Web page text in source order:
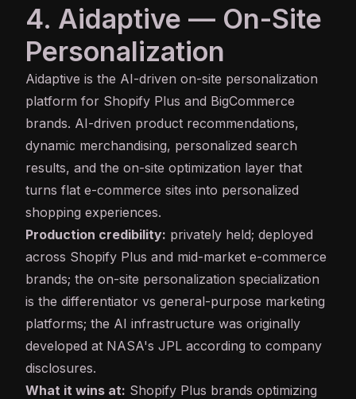
4. Aidaptive — On-Site
Personalization
Aidaptive is the AI-driven on-site personalization
platform for Shopify Plus and BigCommerce
brands. AI-driven product recommendations,
dynamic merchandising, personalized search
results, and the on-site optimization layer that
turns flat e-commerce sites into personalized
shopping experiences.
Production credibility: privately held; deployed
across Shopify Plus and mid-market e-commerce
brands; the on-site personalization specialization
is the differentiator vs general-purpose marketing
platforms; the AI infrastructure was originally
developed at NASA's JPL according to company
disclosures.
What it wins at: Shopify Plus brands optimizing